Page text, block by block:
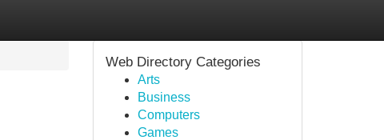
Web Directory Categories
Arts
Business
Computers
Games